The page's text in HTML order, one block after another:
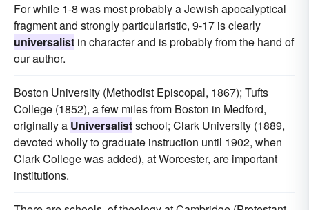
For while 1-8 was most probably a Jewish apocalyptical
fragment and strongly particularistic, 9-17 is clearly
universalist in character and is probably from the hand of
our author.
Boston University (Methodist Episcopal, 1867); Tufts
College (1852), a few miles from Boston in Medford,
originally a Universalistschool; Clark University (1889,
devoted wholly to graduate instruction until 1902, when
Clark College was added), at Worcester, are important
institutions.